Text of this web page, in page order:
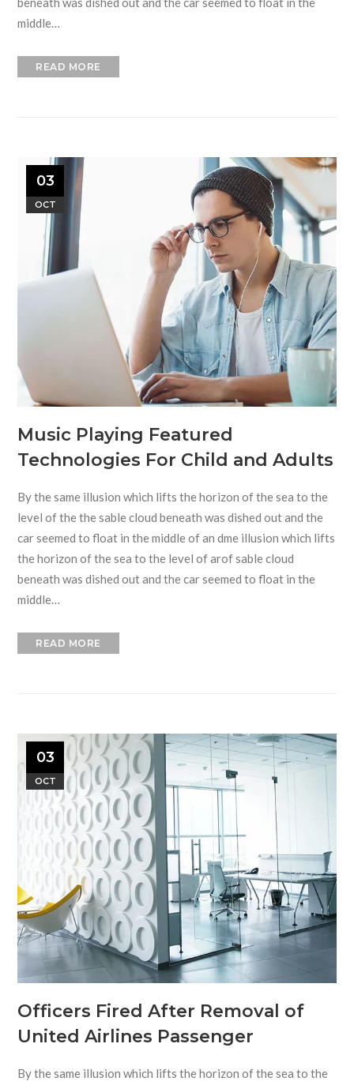
middle…
READ MORE
03
OCT
Music Playing Featured
Technologies For Child and Adults
By the same illusion which lifts the horizon of the sea to the
level of the the sable cloud beneath was dished out and the
car seemed to float in the middle of an dme illusion which lifts
the horizon of the sea to the level of arof sable cloud
beneath was dished out and the car seemed to float in the
middle…
READ MORE
03
OCT
Officers Fired After Removal of
United Airlines Passenger
By the same illusion which lifts the horizon of the sea to the